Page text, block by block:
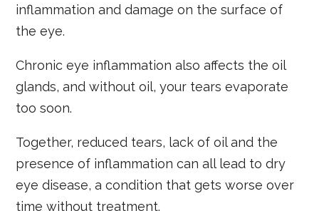
inflammation and damage on the surface of
the eye.
Chronic eye inflammation also affects the oil
glands, and without oil, your tears evaporate
too soon.
Together, reduced tears, lack of oil and the
presence of inflammation can all lead to dry
eye disease, a condition that gets worse over
time without treatment.